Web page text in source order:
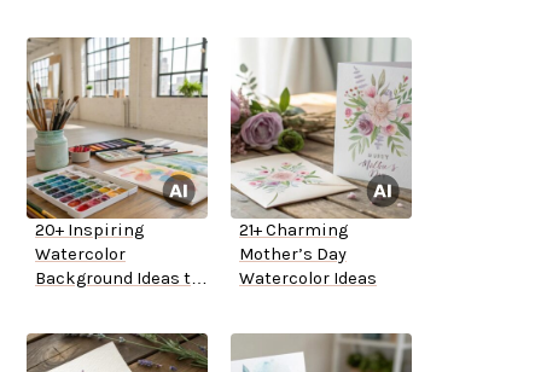
20+ Inspiring
Watercolor
Background Ideas to
21+ Charming
Mother’s Day
Watercolor Ideas